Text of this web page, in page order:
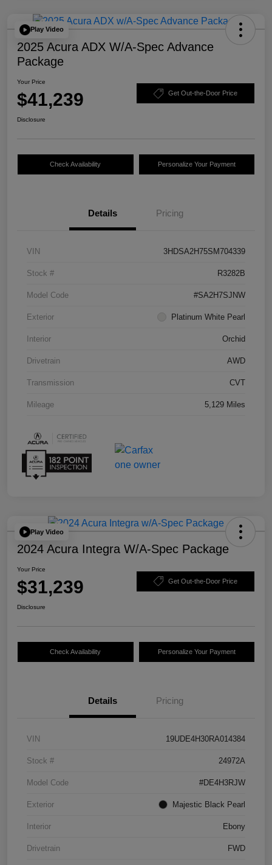
Play Video
2025 Acura ADX W/A-Spec Advance
Package
Your Price
$41,239 Get Out-the-Door Price
Disclosure
Check Availability Personalize Your Payment
Details Pricing
VIN 3HDSA2H75SM704339
Stock # R3282B
Model Code #SA2H7SJNW
Exterior Platinum White Pearl
Interior Orchid
Drivetrain AWD
Transmission CVT
Mileage 5,129 Miles
Play Video
2024 Acura Integra W/A-Spec Package
Your Price
$31,239 Get Out-the-Door Price
Disclosure
Check Availability Personalize Your Payment
Details Pricing
VIN 19UDE4H30RA014384
Stock # 24972A
Model Code #DE4H3RJW
Exterior Majestic Black Pearl
Interior Ebony
Drivetrain FWD